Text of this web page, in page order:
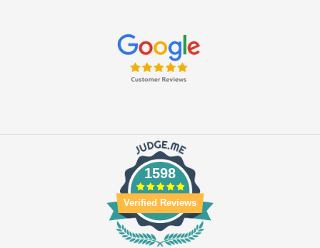
1598
Verified Reviews